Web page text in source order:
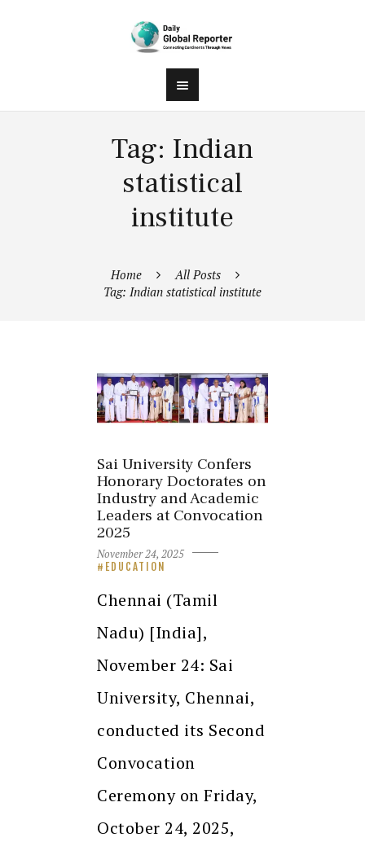
Tag: Indian
statistical
institute
Home
All Posts
Tag: Indian statistical institute
Sai University Confers
Honorary Doctorates on
Industry and Academic
Leaders at Convocation
2025
November 24, 2025
EDUCATION
Chennai (Tamil
Nadu) [India],
November 24: Sai
University, Chennai,
conducted its Second
Convocation
Ceremony on Friday,
October 24, 2025,